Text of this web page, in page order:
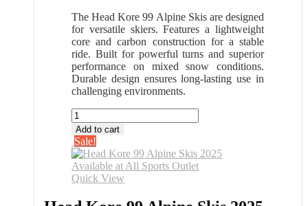
The Head Kore 99 Alpine Skis are designed
for versatile skiers. Features a lightweight
core and carbon construction for a stable
ride. Built for powerful turns and superior
performance on mixed snow conditions.
Durable design ensures long-lasting use in
challenging environments.
Head
Kore
99
Alpine
Skis
2025
at
Add to cart
Sale!
Quick View